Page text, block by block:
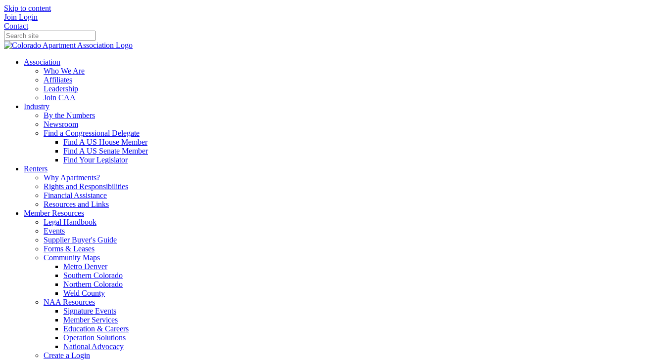
Skip to content
Join Login
Contact
Association
Who We Are
Affiliates
Leadership
Join CAA
Industry
By the Numbers
Newsroom
Find a Congressional Delegate
Find A US House Member
Find A US Senate Member
Find Your Legislator
Renters
Why Apartments?
Rights and Responsibilities
Financial Assistance
Resources and Links
Member Resources
Legal Handbook
Events
Supplier Buyer's Guide
Forms & Leases
Community Maps
Metro Denver
Southern Colorado
Northern Colorado
Weld County
NAA Resources
Signature Events
Member Services
Education & Careers
Operation Solutions
National Advocacy
Create a Login